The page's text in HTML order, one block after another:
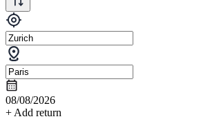
08/08/2026
+ Add return